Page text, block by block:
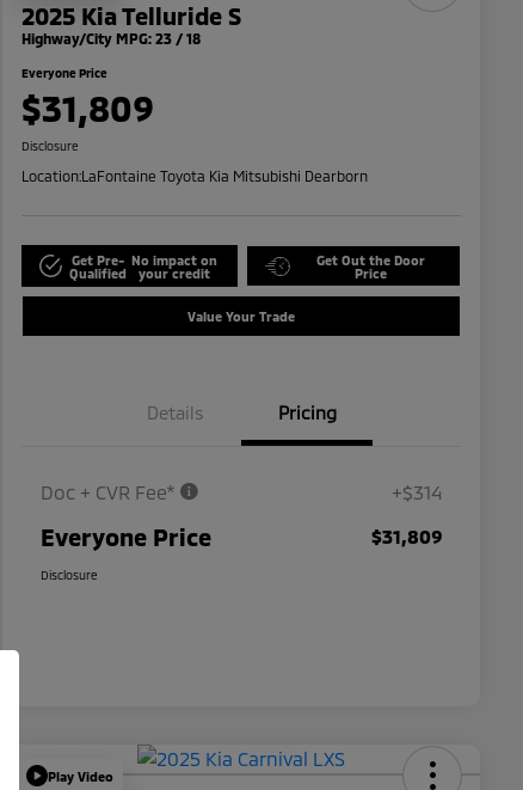
2025 Kia Telluride S
Highway/City MPG: 23 / 18
Everyone Price
$31,809
Disclosure
Location:LaFontaine Toyota Kia Mitsubishi Dearborn
Get Pre-
Qualified
No impact on
your credit
Get Out the Door
Price
Value Your Trade
Details Pricing
Doc + CVR Fee* +$314
Everyone Price $31,809
Disclosure
Play Video